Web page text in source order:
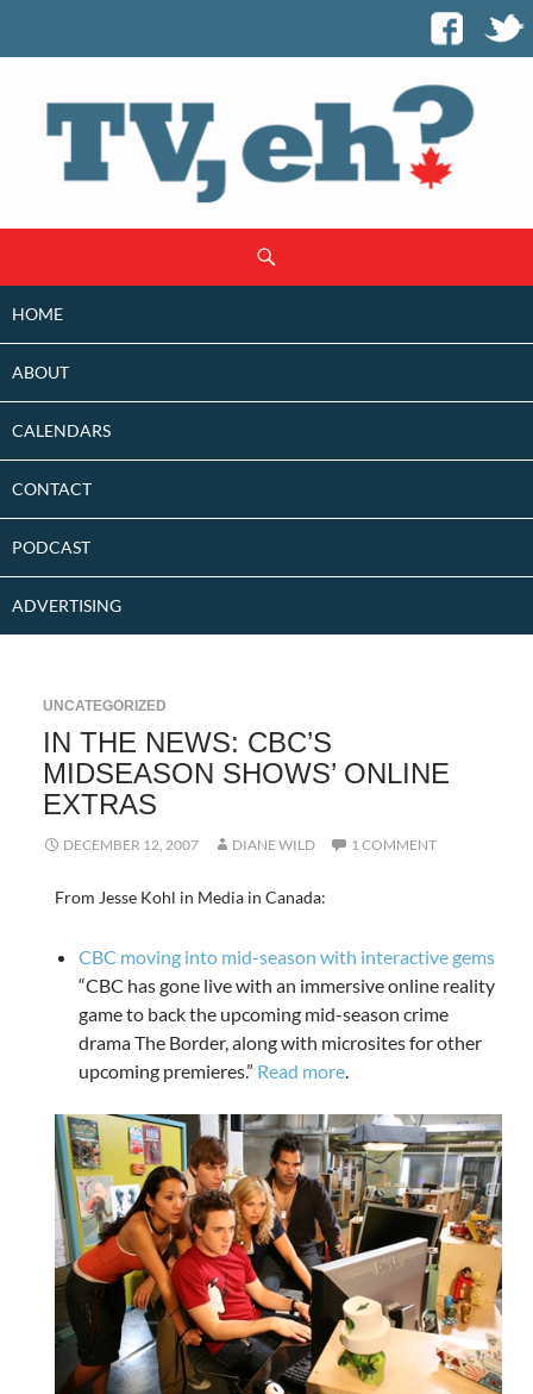
CONTENT
HOME
ABOUT
CALENDARS
CONTACT
PODCAST
ADVERTISING
UNCATEGORIZED
IN THE NEWS: CBC’S
MIDSEASON SHOWS’ ONLINE
EXTRAS
DECEMBER 12, 2007 DIANE WILD 1 COMMENT
From Jesse Kohl in Media in Canada:
CBC moving into mid-season with interactive gems
“CBC has gone live with an immersive online reality
game to back the upcoming mid-season crime
drama The Border, along with microsites for other
upcoming premieres.” Read more.